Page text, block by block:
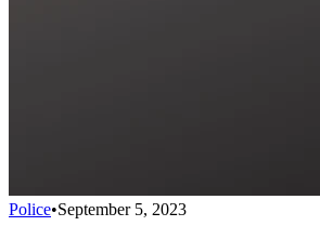
Police•September 5, 2023